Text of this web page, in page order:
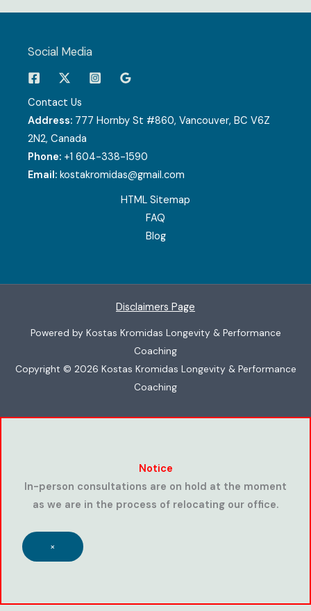
Social Media
Contact Us
Address: 777 Hornby St #860, Vancouver, BC V6Z
2N2, Canada
Phone: +1 604-338-1590
Email: kostakromidas@gmail.com
HTML Sitemap
FAQ
Blog
Disclaimers Page
Powered by Kostas Kromidas Longevity & Performance
Coaching
Copyright © 2026 Kostas Kromidas Longevity & Performance
Coaching
Notice
In-person consultations are on hold at the moment
as we are in the process of relocating our office.
×